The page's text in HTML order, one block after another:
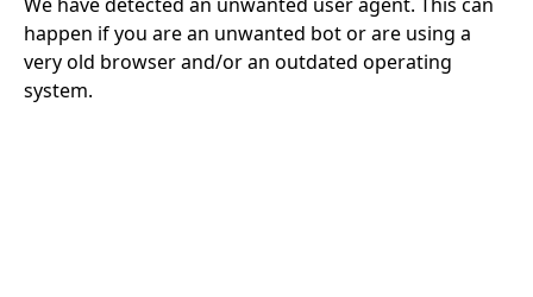
happen if you are an unwanted bot or are using a
very old browser and/or an outdated operating
system.